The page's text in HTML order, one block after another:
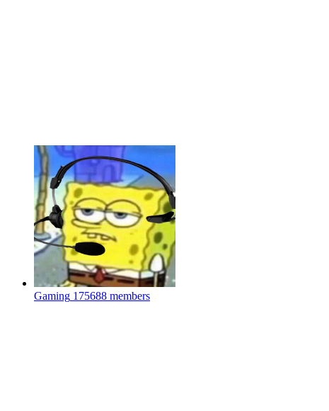
Gaming 175688 members